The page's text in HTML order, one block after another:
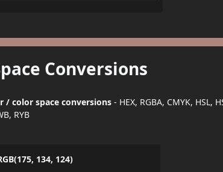
Conversions
/ color space conversions - HEX, RGBA, CMYK, HSL,
RYB
134, 124)